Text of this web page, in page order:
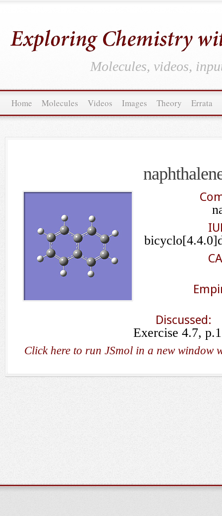
Molecules, videos,
Home Molecules Videos Images Theory Errata
Discussed:
Exercise 4.7,
Click here to run JSmol in a new window